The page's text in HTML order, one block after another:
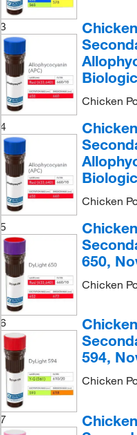
3
Chicken
4
Chicken
5
650,
Chicken
6
594,
Chicken
7